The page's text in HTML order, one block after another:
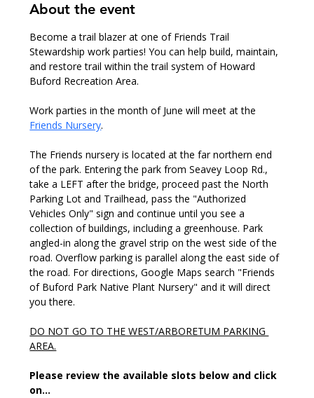
About the event
Become a trail blazer at one of Friends Trail
Stewardship work parties! You can help build, maintain,
and restore trail within the trail system of Howard
Buford Recreation Area.
Work parties in the month of June will meet at the
Friends Nursery.
The Friends nursery is located at the far northern end
of the park. Entering the park from Seavey Loop Rd.,
take a LEFT after the bridge, proceed past the North
Parking Lot and Trailhead, pass the "Authorized
Vehicles Only" sign and continue until you see a
collection of buildings, including a greenhouse. Park
angled-in along the gravel strip on the west side of the
road. Overflow parking is parallel along the east side of
the road. For directions, Google Maps search "Friends
of Buford Park Native Plant Nursery" and it will direct
you there.
DO NOT GO TO THE WEST/ARBORETUM PARKING
AREA.
Please review the available slots below and click
on…